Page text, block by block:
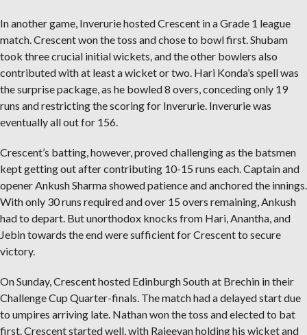
In another game, Inverurie hosted Crescent in a Grade 1 league
match. Crescent won the toss and chose to bowl first. Shubam
took three crucial initial wickets, and the other bowlers also
contributed with at least a wicket or two. Hari Konda’s spell was
the surprise package, as he bowled 8 overs, conceding only 19
runs and restricting the scoring for Inverurie. Inverurie was
eventually all out for 156.
Crescent’s batting, however, proved challenging as the batsmen
kept getting out after contributing 10-15 runs each. Captain and
opener Ankush Sharma showed patience and anchored the innings.
With only 30 runs required and over 15 overs remaining, Ankush
had to depart. But unorthodox knocks from Hari, Anantha, and
Jebin towards the end were sufficient for Crescent to secure
victory.
On Sunday, Crescent hosted Edinburgh South at Brechin in their
Challenge Cup Quarter-finals. The match had a delayed start due
to umpires arriving late. Nathan won the toss and elected to bat
first. Crescent started well, with Rajeevan holding his wicket and